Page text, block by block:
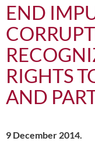
END
RIGHTS
AND
9 December 2014.